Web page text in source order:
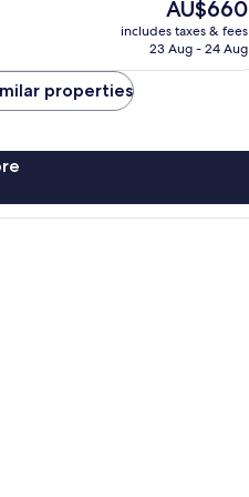
The
price
is
AU$660
includes taxes & fees
23 Aug - 24 Aug
properties